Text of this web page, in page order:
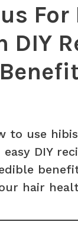
For
DIY
to use
DIY
hair